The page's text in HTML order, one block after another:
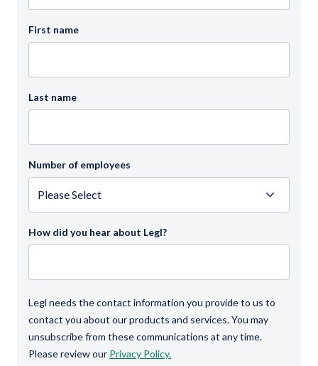
First name
Last name
Number of employees
How did you hear about Legl?
Legl needs the contact information you provide to us to
contact you about our products and services. You may
unsubscribe from these communications at any time.
Please review our Privacy Policy.